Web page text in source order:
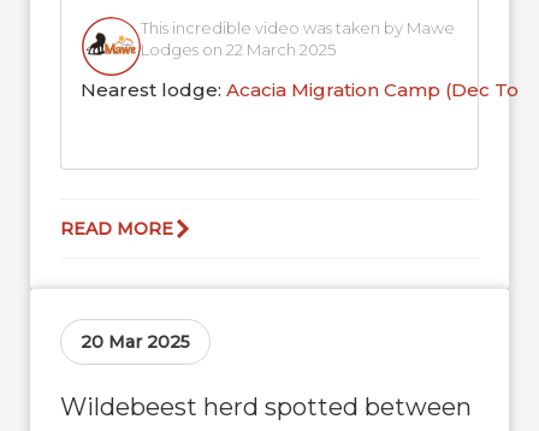
This incredible video was taken by Mawe
Lodges on 22 March 2025
Nearest lodge:Acacia Migration Camp (Dec To
READ MORE
20 Mar 2025
Wildebeest herd spotted between